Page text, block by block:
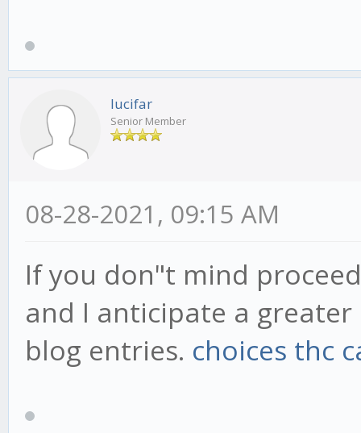
lucifar
Senior Member
08-28-2021, 09:15 AM
If you don"t mind
and I anticipate a
blog entries. choices thc